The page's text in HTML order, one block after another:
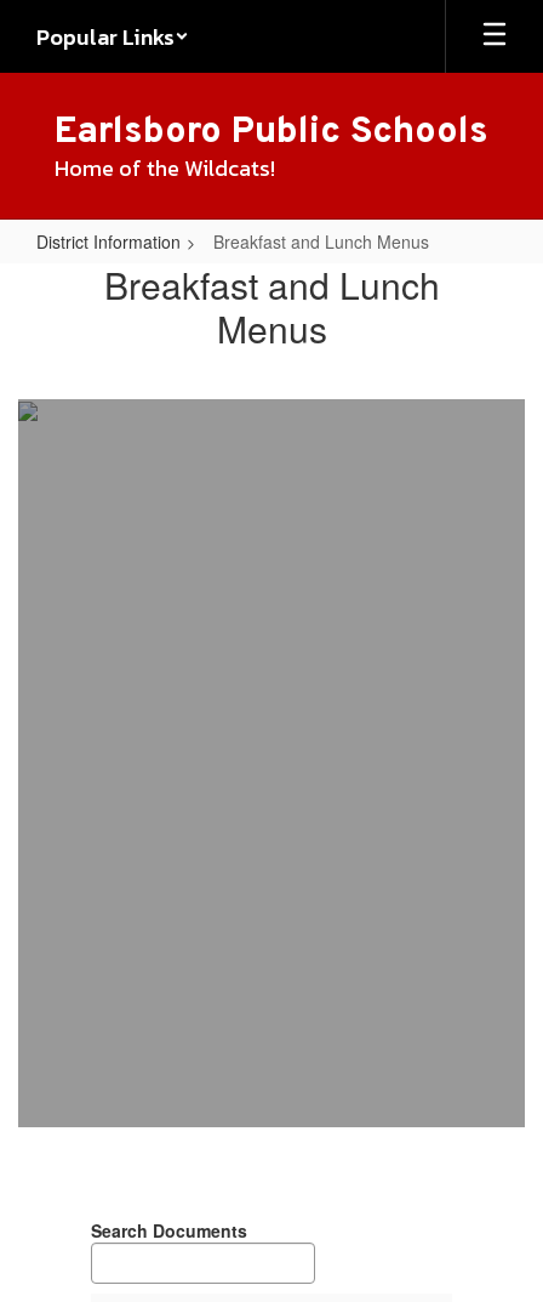
main
Popular Links
Earlsboro Public Schools
Home of the Wildcats!
District Information Breakfast and Lunch Menus
Breakfast
Menus
Breakfast and Lunch
Menus
Search Documents